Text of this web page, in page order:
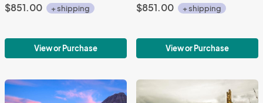
$851.00 + shipping
View or Purchase
$851.00 + shipping
View or Purchase